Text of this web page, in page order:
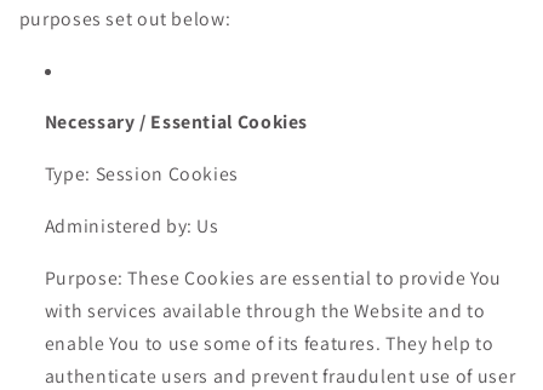
purposes set out below:
Necessary / Essential Cookies
Type: Session Cookies
Administered by: Us
Purpose: These Cookies are essential to provide You
with services available through the Website and to
enable You to use some of its features. They help to
authenticate users and prevent fraudulent use of user